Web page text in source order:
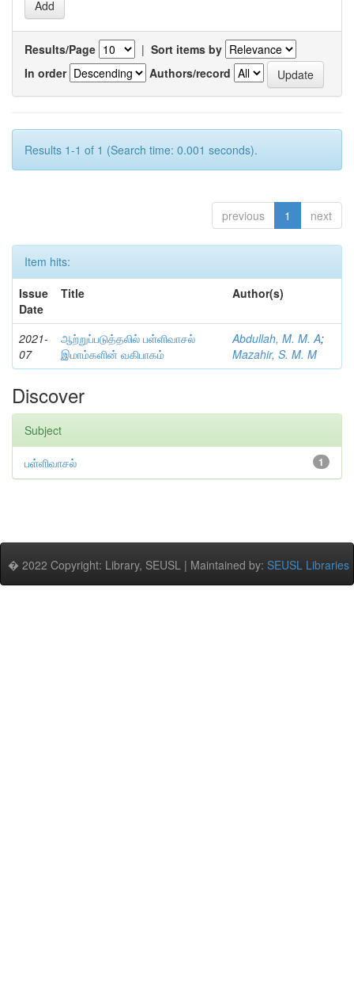
Results/Page | Sort items by
In order
Authors/record
Results 1-1 of 1 (Search time: 0.001 seconds).
previous 1 next
Item hits:
Issue
Date
Title Author(s)
2021-
07
ஆற்றுப்படுத்தலில் பள்ளிவாசல்
இமாம்களின் வகிபாகம்
Abdullah, M. M. A;
Mazahir, S. M. M
Discover
Subject
1
பள்ளிவாசல்
� 2022 Copyright: Library, SEUSL | Maintained by: SEUSL Libraries